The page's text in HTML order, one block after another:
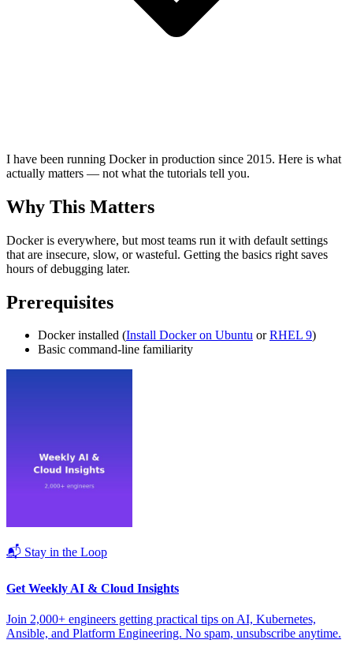
I have been running Docker in production since 2015. Here is what
actually matters — not what the tutorials tell you.
Why This Matters
Docker is everywhere, but most teams run it with default settings
that are insecure, slow, or wasteful. Getting the basics right saves
hours of debugging later.
Prerequisites
Docker installed (Install Docker on Ubuntu orRHEL 9)
Basic command-line familiarity
📬 Stay in the Loop
Get Weekly AI & Cloud Insights
Join 2,000+ engineers getting practical tips on AI, Kubernetes,
Ansible, and Platform Engineering. No spam, unsubscribe anytime.